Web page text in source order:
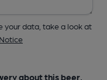
your data, take a look at
about this beer,